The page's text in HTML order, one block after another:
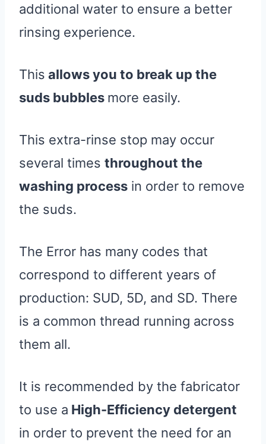
additional water to ensure a better
rinsing experience.
This allows you to break up the
suds bubbles more easily.
This extra-rinse stop may occur
several times throughout the
washing process in order to remove
the suds.
The Error has many codes that
correspond to different years of
production: SUD, 5D, and SD. There
is a common thread running across
them all.
It is recommended by the fabricator
to use a High-Efficiency detergent
in order to prevent the need for an